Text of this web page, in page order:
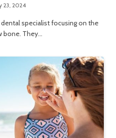
23, 2024
specialist focusing on the
bone. They…